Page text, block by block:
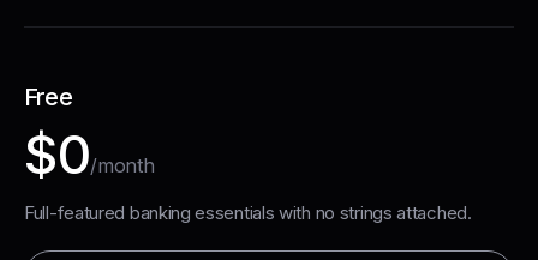
Free
$0/month
Full-featured banking essentials with no strings attached.